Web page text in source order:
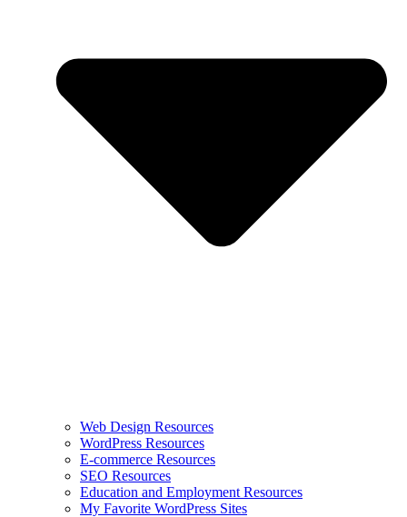
Web Design Resources
WordPress Resources
E-commerce Resources
SEO Resources
Education and Employment Resources
My Favorite WordPress Sites